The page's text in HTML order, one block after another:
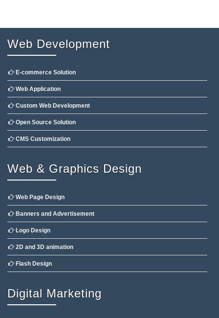
Web Development
E-commerce Solution
Web Application
Custom Web Development
Open Source Solution
CMS Customization
Web & Graphics Design
Web Page Design
Banners and Advertisement
Logo Design
2D and 3D animation
Flash Design
Digital Marketing